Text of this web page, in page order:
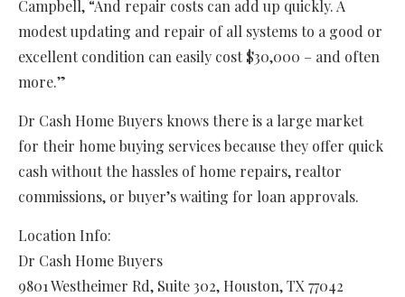
Campbell, “And repair costs can add up quickly. A
modest updating and repair of all systems to a good or
excellent condition can easily cost $30,000 – and often
more.”
Dr Cash Home Buyers knows there is a large market
for their home buying services because they offer quick
cash without the hassles of home repairs, realtor
commissions, or buyer’s waiting for loan approvals.
Location Info:
Dr Cash Home Buyers
9801 Westheimer Rd, Suite 302, Houston,TX77042